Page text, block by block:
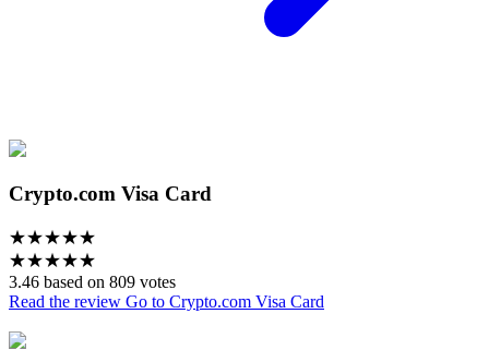
Crypto.com Visa Card
★★★★★
★★★★★
3.46 based on 809 votes
Read the review Go to Crypto.com Visa Card